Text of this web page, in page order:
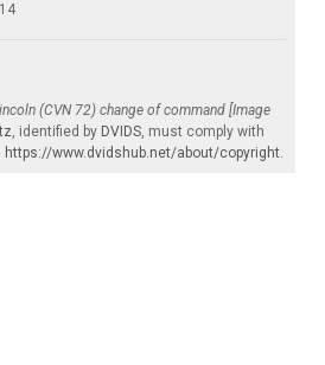
14
(CVN 72) change of command [Image
, identified by DVIDS, must comply with
https://www.dvidshub.net/about/copyright.